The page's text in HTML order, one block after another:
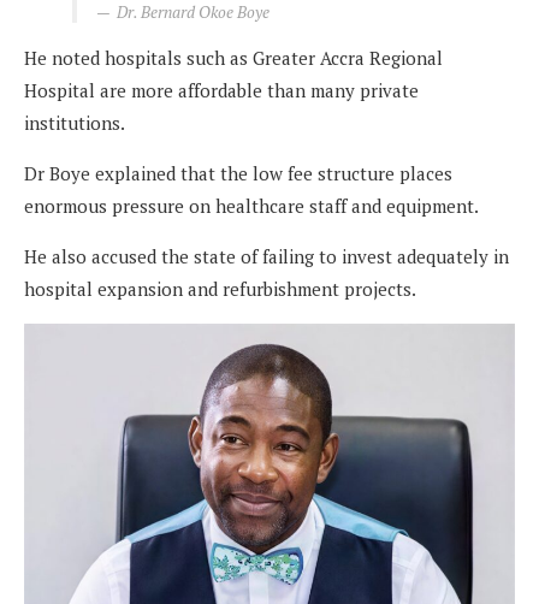
Dr. Bernard Okoe Boye
He noted hospitals such as Greater Accra Regional
Hospital are more affordable than many private
institutions.
Dr Boye explained that the low fee structure places
enormous pressure on healthcare staff and equipment.
He also accused the state of failing to invest adequately in
hospital expansion and refurbishment projects.